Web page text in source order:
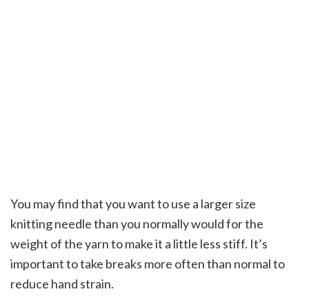
You may find that you want to use a larger size
knitting needle than you normally would for the
weight of the yarn to make it a little less stiff. It’s
important to take breaks more often than normal to
reduce hand strain.